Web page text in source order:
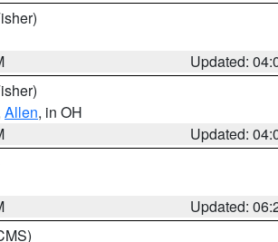
Updated:
Allen, in OH
Updated:
Updated: